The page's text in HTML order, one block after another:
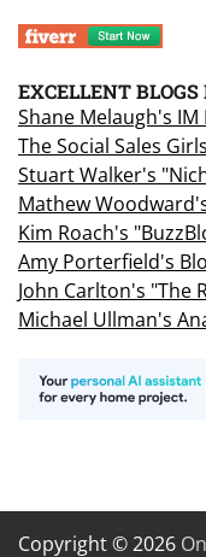
EXCELLENT
Shane Melaugh's
The Social Sales Girls
Stuart Walker's
Mathew
Kim Roach's
Amy Porterfield's
John Carlton's "The
Michael Ullman's
Copyright © 2026